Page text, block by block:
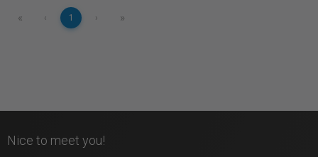
« ‹ 1 › »
Nice to meet you!